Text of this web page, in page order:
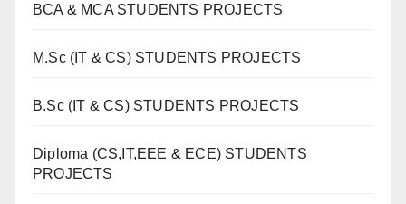
BCA & MCA STUDENTS PROJECTS
M.Sc (IT & CS) STUDENTS PROJECTS
B.Sc (IT & CS) STUDENTS PROJECTS
Diploma (CS,IT,EEE & ECE) STUDENTS
PROJECTS